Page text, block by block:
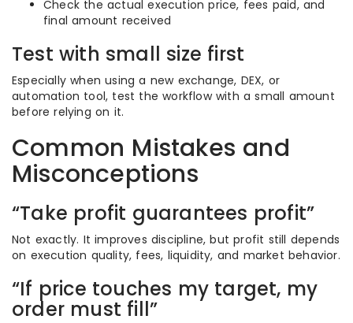
Check the actual execution price, fees paid, and
final amount received
Test with small size first
Especially when using a new exchange, DEX, or
automation tool, test the workflow with a small amount
before relying on it.
Common Mistakes and
Misconceptions
“Take profit guarantees profit”
Not exactly. It improves discipline, but profit still depends
on execution quality, fees, liquidity, and market behavior.
“If price touches my target, my
order must fill”